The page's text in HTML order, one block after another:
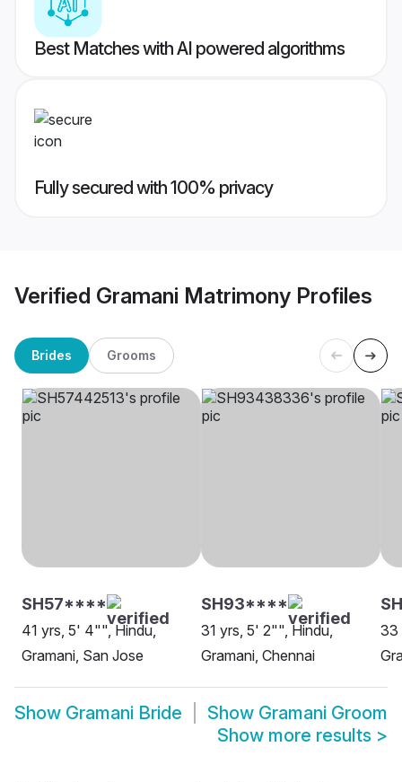
Best Matches with AI powered algorithms
Fully secured with 100% privacy
Verified Gramani Matrimony Profiles
Brides Grooms
SH57****
41 yrs, 5' 4"", Hindu,
Gramani, San Jose
SH93****
31 yrs, 5' 2"", Hindu,
Gramani, Chennai
33
Show Gramani Bride Show Gramani Groom
Show more results >